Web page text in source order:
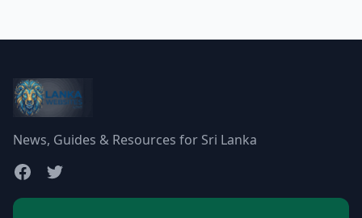
News, Guides & Resources for Sri Lanka